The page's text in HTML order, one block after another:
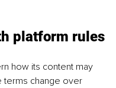
platform rules
how its content may
terms change over